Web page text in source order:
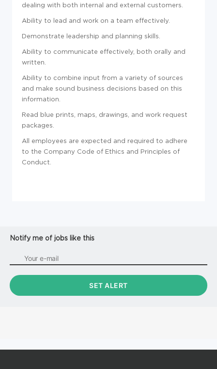
dealing with both internal and external customers.
Ability to lead and work on a team effectively.
Demonstrate leadership and planning skills.
Ability to communicate effectively, both orally and
written.
Ability to combine input from a variety of sources
and make sound business decisions based on this
information.
Read blue prints, maps, drawings, and work request
packages.
All employees are expected and required to adhere
to the Company Code of Ethics and Principles of
Conduct.
Notify me of jobs like this